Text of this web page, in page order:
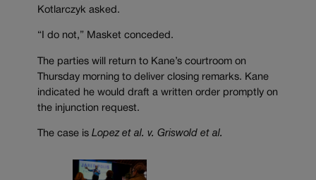
Kotlarczyk asked.
“I do not,” Masket conceded.
The parties will return to Kane’s courtroom on
Thursday morning to deliver closing remarks. Kane
indicated he would draft a written order promptly on
the injunction request.
The case is Lopez et al. v. Griswold et al.